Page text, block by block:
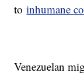
toinhumane
Venezuelan